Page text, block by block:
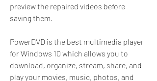
preview the repaired videos before
saving them.
PowerDVD is the best multimedia player
for Windows 10 which allows you to
download, organize, stream, share, and
play your movies, music, photos, and